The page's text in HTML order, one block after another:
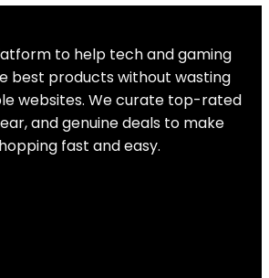
to help tech and gaming
best products without wasting
websites. We curate top-rated
and genuine deals to make
fast and easy.